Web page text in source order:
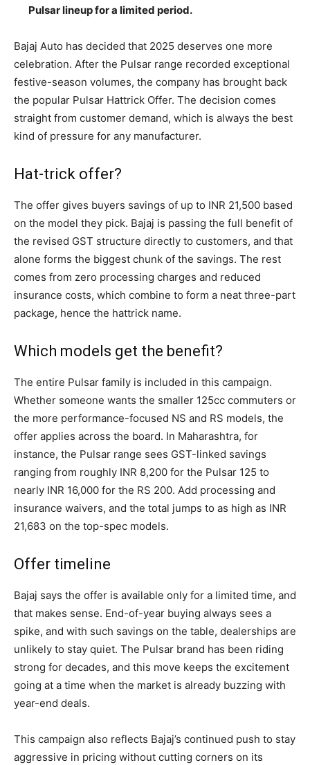
Pulsar lineup for a limited period.
Bajaj Auto has decided that 2025 deserves one more
celebration. After the Pulsar range recorded exceptional
festive-season volumes, the company has brought back
the popular Pulsar Hattrick Offer. The decision comes
straight from customer demand, which is always the best
kind of pressure for any manufacturer.
Hat-trick offer?
The offer gives buyers savings of up to INR 21,500 based
on the model they pick. Bajaj is passing the full benefit of
the revised GST structure directly to customers, and that
alone forms the biggest chunk of the savings. The rest
comes from zero processing charges and reduced
insurance costs, which combine to form a neat three-part
package, hence the hattrick name.
Which models get the benefit?
The entire Pulsar family is included in this campaign.
Whether someone wants the smaller 125cc commuters or
the more performance-focused NS and RS models, the
offer applies across the board. In Maharashtra, for
instance, the Pulsar range sees GST-linked savings
ranging from roughly INR 8,200 for the Pulsar 125 to
nearly INR 16,000 for the RS 200. Add processing and
insurance waivers, and the total jumps to as high as INR
21,683 on the top-spec models.
Offer timeline
Bajaj says the offer is available only for a limited time, and
that makes sense. End-of-year buying always sees a
spike, and with such savings on the table, dealerships are
unlikely to stay quiet. The Pulsar brand has been riding
strong for decades, and this move keeps the excitement
going at a time when the market is already buzzing with
year-end deals.
This campaign also reflects Bajaj’s continued push to stay
aggressive in pricing without cutting corners on its